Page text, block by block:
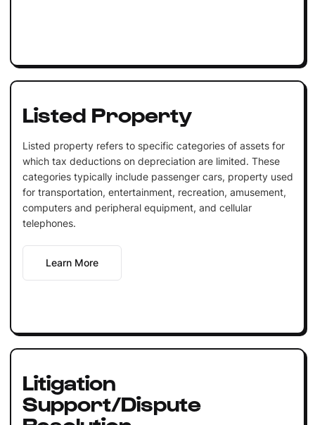
Listed Property
Listed property refers to specific categories of assets for
which tax deductions on depreciation are limited. These
categories typically include passenger cars, property used
for transportation, entertainment, recreation, amusement,
computers and peripheral equipment, and cellular
telephones.
Learn More
Litigation
Support/Dispute